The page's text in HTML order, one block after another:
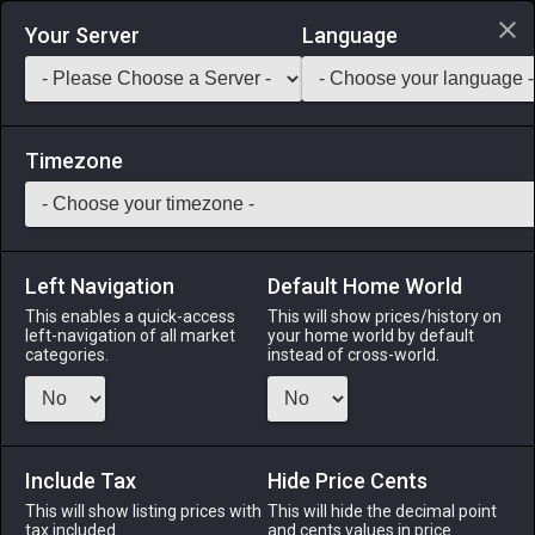
Login via Discord
Saddlebag Exchange GarlandTools Teamcraft
1 Earth Shard
Crystal-Stack: 9,999
A tiny crystalline manifestation of aetheric earth energy.
Your Server Language
Timezone
Left Navigation
This enables a quick-access
left-navigation of all market
categories.
Default Home World
This will show prices/history on
your home world by default
instead of cross-world.
Include Tax
This will show listing prices with
tax included.
Hide Price Cents
This will hide the decimal point
and cents values in price